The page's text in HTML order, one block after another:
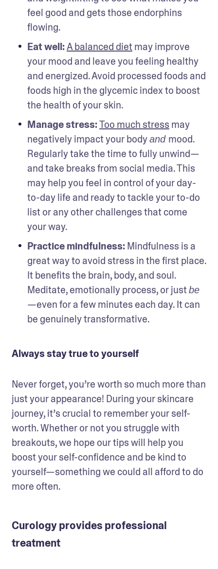
feel good and gets those endorphins
flowing.
Eat well: A balanced diet may improve
your mood and leave you feeling healthy
and energized. Avoid processed foods and
foods high in the glycemic index to boost
the health of your skin.
Manage stress: Too much stress may
negatively impact your body and mood.
Regularly take the time to fully unwind—
and take breaks from social media. This
may help you feel in control of your day-
to-day life and ready to tackle your to-do
list or any other challenges that come
your way.
Practice mindfulness: Mindfulness is a
great way to avoid stress in the first place.
It benefits the brain, body, and soul.
Meditate, emotionally process, or just be
—even for a few minutes each day. It can
be genuinely transformative.
Always stay true to yourself
Never forget, you’re worth so much more than
just your appearance! During your skincare
journey, it’s crucial to remember your self-
worth. Whether or not you struggle with
breakouts, we hope our tips will help you
boost your self-confidence and be kind to
yourself—something we could all afford to do
more often.
Curology provides professional
treatment